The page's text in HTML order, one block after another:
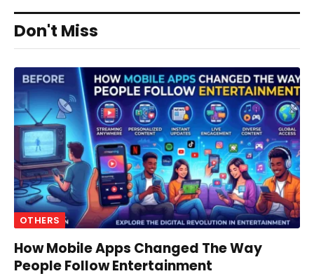
Don't Miss
OTHERS
How Mobile Apps Changed The Way
People Follow Entertainment